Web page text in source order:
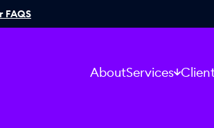
FAQS
AboutServices